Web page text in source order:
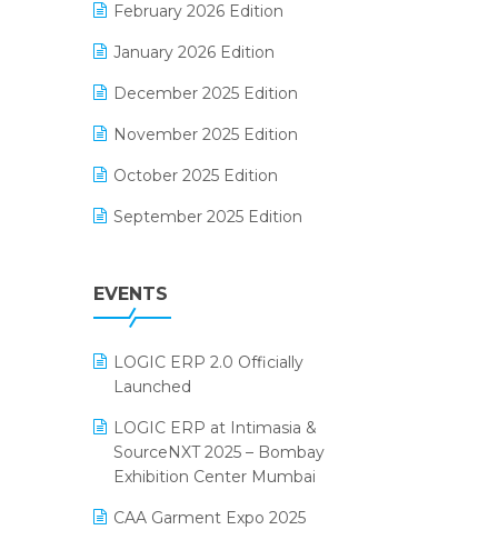
E-Way Bill
Electrical & Electronics Software
Expiry Stock Reporting Software
F&B
FMCG Software
Footwear Software
Grocery Software
Inventory Management Software
invoice software
Kirana Retail Billing Software
Lifestyle & Fashion Software
February 2026 Edition
January 2026 Edition
December 2025 Edition
November 2025 Edition
October 2025 Edition
September 2025 Edition
July 2025 Edition
May 2025 Edition
April 2025 Edition
March 2025 Edition
EVENTS
LOGIC ERP 2.0 Officially
Launched
LOGIC ERP at Intimasia &
SourceNXT 2025 – Bombay
Exhibition Center Mumbai
CAA Garment Expo 2025